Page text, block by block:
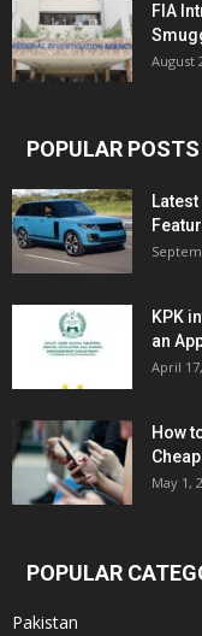
FIA
August
POPULAR POSTS
KPK
an
April
How
May 1,
POPULAR
Pakistan